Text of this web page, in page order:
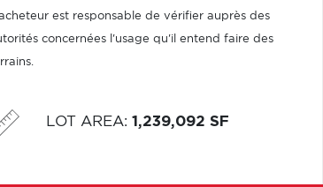
est responsable de vérifier auprès des
concernées l'usage qu'il entend faire des
LOT AREA: 1,239,092 SF